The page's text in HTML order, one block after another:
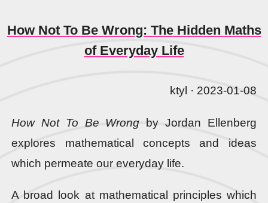
How Not To Be Wrong: The Hidden Maths
of Everyday Life
ktyl · 2023-01-08
How Not To Be Wrong by Jordan Ellenberg
explores mathematical concepts and ideas
which permeate our everyday life.
A broad look at mathematical principles which